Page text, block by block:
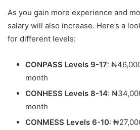
As you gain more experience and
salary will also increase. Here’s a
for different levels:
CONPASS Levels 9-17:
month
CONHESS Levels 8-14:
month
CONMESS Levels 6-10: